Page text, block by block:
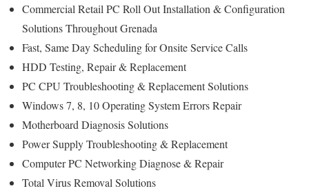
Commercial Retail PC Roll Out Installation & Configuration
Solutions Throughout Grenada
Fast, Same Day Scheduling for Onsite Service Calls
HDD Testing, Repair & Replacement
PC CPU Troubleshooting & Replacement Solutions
Windows 7, 8, 10 Operating System Errors Repair
Motherboard Diagnosis Solutions
Power Supply Troubleshooting & Replacement
Computer PC Networking Diagnose & Repair
Total Virus Removal Solutions